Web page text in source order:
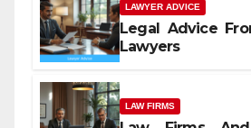
LAWYER ADVICE
Legal Advice
Lawyers
LAW FIRMS